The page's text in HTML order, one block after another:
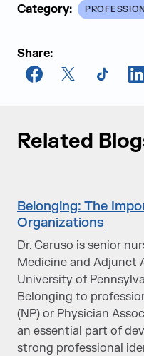
Category:
Share:
Facebook
X TikTok
Related
Belonging: The
Organizations
Dr. Caruso is senior
Medicine and Adjunct
University of
Belonging to
(NP) or Physician
an essential part of
strong professional